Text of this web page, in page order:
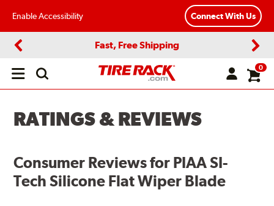
Enable Accessibility Connect With Us
Fast, Free Shipping
Open
0
RATINGS & REVIEWS
Consumer Reviews for PIAA SI-
Tech Silicone Flat Wiper Blade